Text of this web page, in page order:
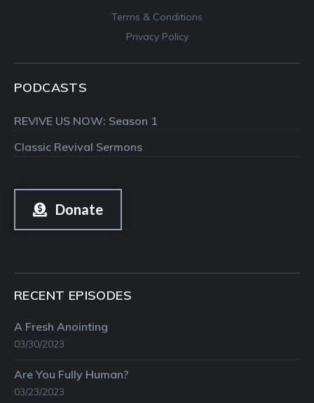
Terms & Conditions
Privacy Policy
PODCASTS
REVIVE US NOW: Season 1
Classic Revival Sermons
Donate
RECENT EPISODES
A Fresh Anointing
03/30/2023
Are You Fully Human?
03/23/2023